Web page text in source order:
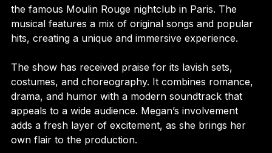
young writer who falls in love with a cabaret star at
the famous Moulin Rouge nightclub in Paris. The
musical features a mix of original songs and popular
The show has received praise for its lavish sets,
costumes, and choreography. It combines romance,
drama, and humor with a modern soundtrack that
appeals to a wide audience. Megan’s involvement
adds a fresh layer of excitement, as she brings her